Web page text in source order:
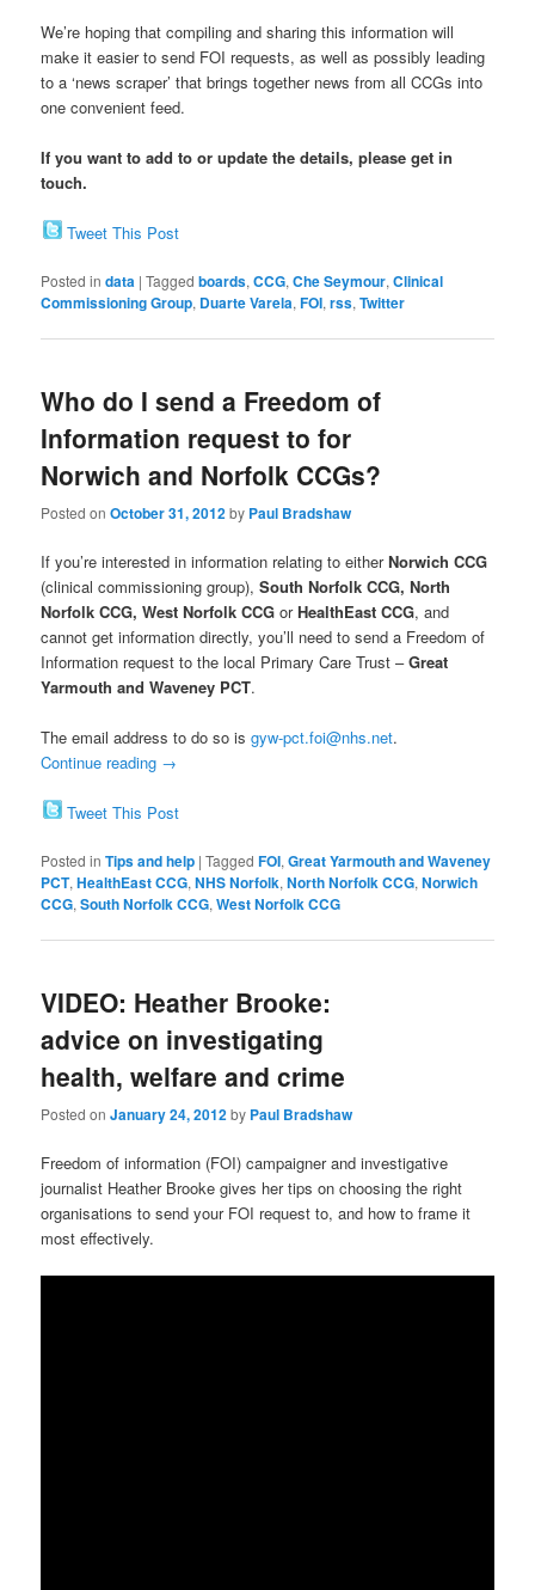
We’re hoping that compiling and sharing this information will
make it easier to send FOI requests, as well as possibly leading
to a ‘news scraper’ that brings together news from all CCGs into
one convenient feed.
If you want to add to or update the details, please get in
touch.
Tweet This Post
Posted in data |Tagged boards,CCG,Che Seymour,Clinical
Commissioning Group, Duarte Varela,FOI,rss,Twitter
Who do I send a Freedom of
Information request to for
Norwich and Norfolk CCGs?
Posted onOctober 31, 2012by Paul Bradshaw
If you’re interested in information relating to eitherNorwich CCG
(clinical commissioning group),South Norfolk CCG, North
Norfolk CCG, West Norfolk CCGorHealthEast CCG, and
cannot get information directly, you’ll need to send a Freedom of
Information request to the local Primary Care Trust –Great
Yarmouth and Waveney PCT.
The email address to do so isgyw-pct.foi@nhs.net.
Continue reading →
Tweet This Post
Posted in Tips and help |Tagged FOI,Great Yarmouth and Waveney
PCT,HealthEast CCG,NHS Norfolk,North Norfolk CCG,Norwich
CCG,South Norfolk CCG,West Norfolk CCG
VIDEO: Heather Brooke:
advice on investigating
health, welfare and crime
Posted onJanuary 24, 2012by Paul Bradshaw
Freedom of information (FOI) campaigner and investigative
journalist Heather Brooke gives her tips on choosing the right
organisations to send your FOI request to, and how to frame it
most effectively.